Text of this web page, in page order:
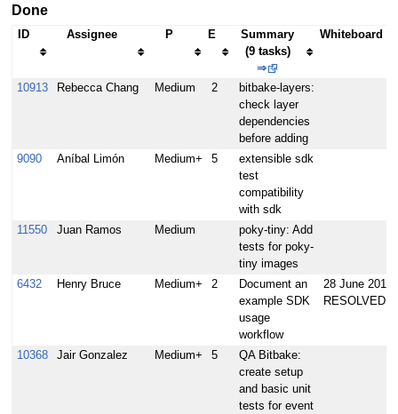
Done
ID Assignee P E
Summary
(9 tasks)
⇒
Whiteboard
10913 Rebecca Chang Medium 2
bitbake-layers:
check layer
dependencies
before adding
9090
Aníbal Limón Medium+ 5
extensible sdk
test
compatibility
with sdk
11550
Juan Ramos Medium
poky-tiny: Add
tests for poky-
tiny images
6432
Henry Bruce Medium+ 2
Document an
example SDK
usage
workflow
28 June 2017:
RESOLVED
10368 Jair Gonzalez Medium+ 5
QA Bitbake:
create setup
and basic unit
tests for event